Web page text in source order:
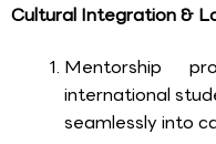
Cultural Integration &
Mentorship
international
seamlessly into